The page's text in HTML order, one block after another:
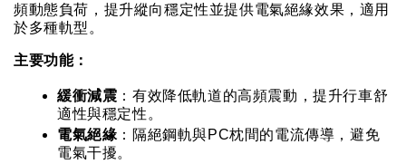
頻動態負荷，提升縱向穩定性並提供電氣絕緣效果，適用
於多種軌型。
主要功能：
緩衝減震 ：有效降低軌道的高頻震動，提升行車舒
適性與穩定性。
電氣絕緣 ：隔絕鋼軌與PC枕間的電流傳導，避免
電氣干擾。